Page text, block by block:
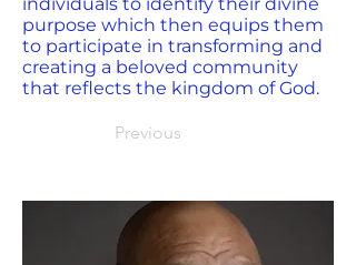
purpose which then equips them
to participate in transforming and
creating a beloved community
that reflects the kingdom of God.
Previous